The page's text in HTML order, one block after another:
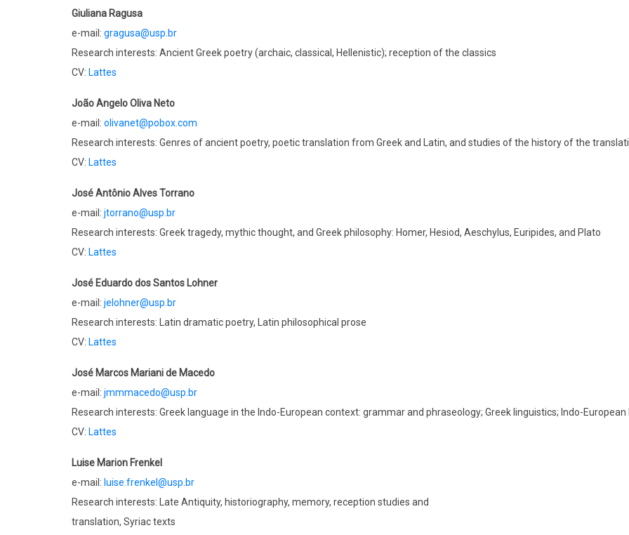
Giuliana Ragusa
e-mail: gragusa@usp.br
Research interests: Ancient Greek poetry (archaic, classical, Hellenistic); reception of the classics
CV: Lattes
João Angelo Oliva Neto
e-mail: olivanet@pobox.com
Research interests: Genres of ancient poetry, poetic translation from Greek and Latin, and studies of the history of the
CV: Lattes
José Antônio Alves Torrano
e-mail: jtorrano@usp.br
Research interests: Greek tragedy, mythic thought, and Greek philosophy: Homer, Hesiod, Aeschylus, Euripides, and Plato
CV: Lattes
José Eduardo dos Santos Lohner
e-mail: jelohner@usp.br
Research interests: Latin dramatic poetry, Latin philosophical prose
CV: Lattes
José Marcos Mariani de Macedo
e-mail: jmmmacedo@usp.br
Research interests: Greek language in the Indo-European context: grammar and phraseology; Greek linguistics; Indo-European
CV: Lattes
Luise Marion Frenkel
e-mail: luise.frenkel@usp.br
Research interests: Late Antiquity, historiography, memory, reception studies and
translation, Syriac texts